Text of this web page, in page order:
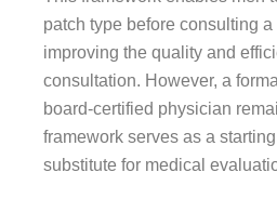
patch type before consulting
improving the quality and
consultation. However, a
board-certified physician
framework serves as a
substitute for medical